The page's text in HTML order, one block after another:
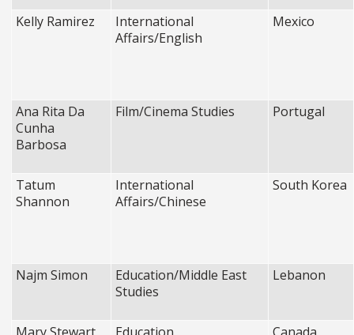
Kelly Ramirez
International
Affairs/English
Mexico
Ana Rita Da
Cunha
Barbosa
Film/Cinema Studies Portugal
Tatum
Shannon
International
Affairs/Chinese
South Korea
Najm Simon
Education/Middle East
Studies
Lebanon